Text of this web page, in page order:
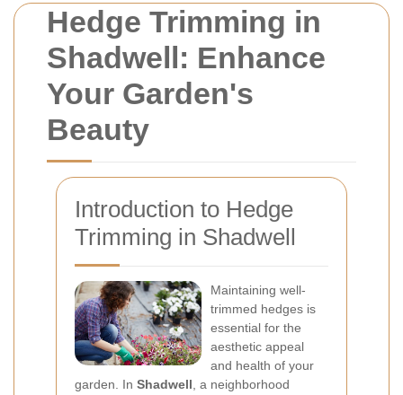
Hedge Trimming in
Shadwell: Enhance
Your Garden's
Beauty
Introduction to Hedge
Trimming in Shadwell
Maintaining well-
trimmed hedges is
essential for the
aesthetic appeal
and health of your
garden. In Shadwell , a neighborhood